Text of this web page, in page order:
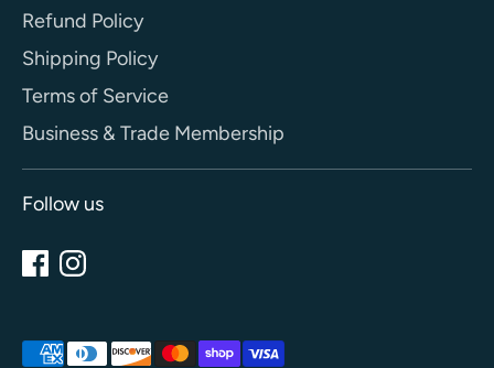
Refund Policy
Shipping Policy
Terms of Service
Business & Trade Membership
Follow us
Payment